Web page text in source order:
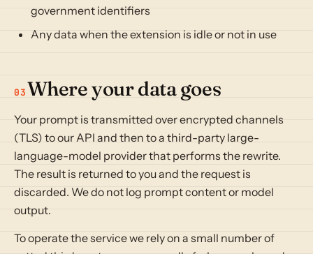
government identifiers
Any data when the extension is idle or not in use
03Where your data goes
Your prompt is transmitted over encrypted channels
(TLS) to our API and then to a third-party large-
language-model provider that performs the rewrite.
The result is returned to you and the request is
discarded. We do not log prompt content or model
output.
To operate the service we rely on a small number of